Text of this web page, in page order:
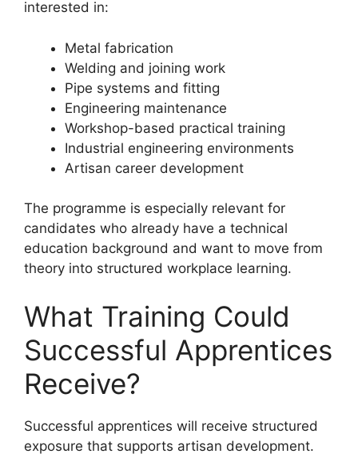
interested in:
Metal fabrication
Welding and joining work
Pipe systems and fitting
Engineering maintenance
Workshop-based practical training
Industrial engineering environments
Artisan career development
The programme is especially relevant for
candidates who already have a technical
education background and want to move from
theory into structured workplace learning.
What Training Could
Successful Apprentices
Receive?
Successful apprentices will receive structured
exposure that supports artisan development.